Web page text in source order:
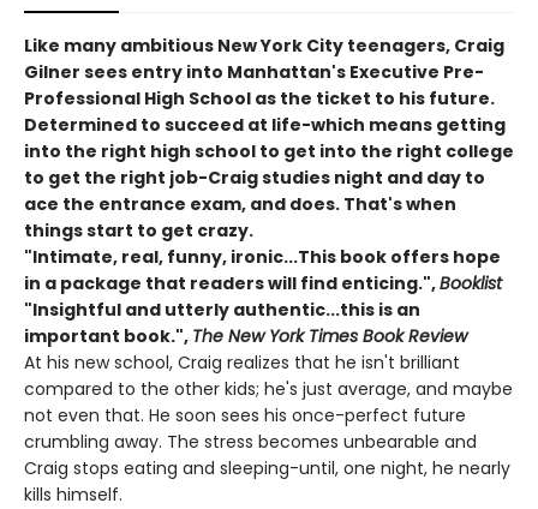
Like many ambitious New York City teenagers, Craig
Gilner sees entry into Manhattan's Executive Pre-
Professional High School as the ticket to his future.
Determined to succeed at life-which means getting
into the right high school to get into the right college
to get the right job-Craig studies night and day to
ace the entrance exam, and does. That's when
things start to get crazy.
"Intimate, real, funny, ironic...This book offers hope
in a package that readers will find enticing.",Booklist
"Insightful and utterly authentic...this is an
important book.", The New York Times Book Review
At his new school, Craig realizes that he isn't brilliant
compared to the other kids; he's just average, and maybe
not even that. He soon sees his once-perfect future
crumbling away. The stress becomes unbearable and
Craig stops eating and sleeping-until, one night, he nearly
kills himself.